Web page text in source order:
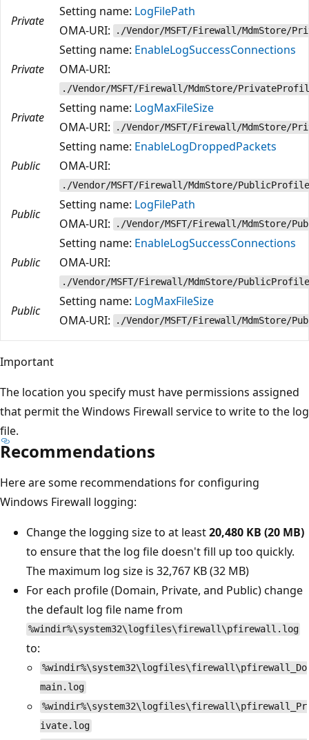
Private
Setting name: LogFilePath
OMA-URI:
./Vendor/MSFT/Firewall/MdmStore/
Private
Setting name: EnableLogSuccessConnections
OMA-URI:
./Vendor/MSFT/Firewall/MdmStore/
Private
Setting name: LogMaxFileSize
OMA-URI:
./Vendor/MSFT/Firewall/MdmStore/
Public
Setting name: EnableLogDroppedPackets
OMA-URI:
./Vendor/MSFT/Firewall/MdmStore/
Public
Setting name: LogFilePath
OMA-URI:
./Vendor/MSFT/Firewall/MdmStore/
Public
Setting name: EnableLogSuccessConnections
OMA-URI:
./Vendor/MSFT/Firewall/MdmStore/
Public
Setting name: LogMaxFileSize
OMA-URI:
./Vendor/MSFT/Firewall/MdmStore/
Important
The location you specify must have permissions assigned
that permit the Windows Firewall service to write to the log
file.
Recommendations
Here are some recommendations for configuring
Windows Firewall logging:
Change the logging size to at least20,480 KB (20 MB)
to ensure that the log file doesn't fill up too quickly.
The maximum log size is 32,767 KB (32 MB)
For each profile (Domain, Private, and Public) change
the default log file name from
%windir%\system32\logfiles\firewall\pfirewall.log
to:
%windir%\system32\logfiles\firewall\pfirewall_Do
main.log
%windir%\system32\logfiles\firewall\pfirewall_Pr
ivate.log